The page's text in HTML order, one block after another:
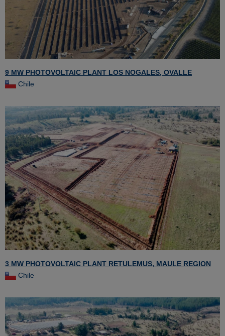
9 MW PHOTOVOLTAIC PLANT LOS NOGALES, OVALLE
Chile
3 MW PHOTOVOLTAIC PLANT RETULEMUS, MAULE REGION
Chile